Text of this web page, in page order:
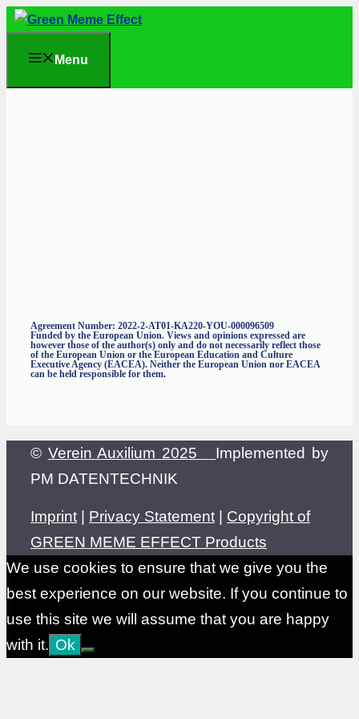
Skip
content
Menu
Agreement Number: 2022-2-AT01-KA220-YOU-000096509
Funded by the European Union. Views and opinions expressed are
however those of the author(s) only and do not necessarily reflect those
of the European Union or the European Education and Culture
Executive Agency (EACEA). Neither the European Union nor EACEA
can be held responsible for them.
© Verein Auxilium 2025 Implemented by
PM DATENTECHNIK
Imprint | Privacy Statement | Copyright of
GREEN MEME EFFECT Products
We use cookies to ensure that we give you the
best experience on our website. If you continue to
use this site we will assume that you are happy
with it. Ok